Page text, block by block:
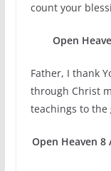
count your
Open
Father, I thank
through Christ
teachings to the
Open Heaven 8